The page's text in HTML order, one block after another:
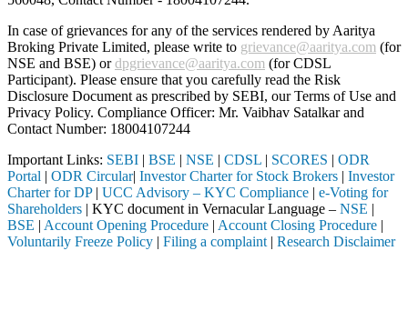
In case of grievances for any of the services rendered by Aaritya
Broking Private Limited, please write to grievance@aaritya.com (for
NSE and BSE) ordpgrievance@aaritya.com (for CDSL
Participant). Please ensure that you carefully read the Risk
Disclosure Document as prescribed by SEBI, our Terms of Use and
Privacy Policy. Compliance Officer: Mr. Vaibhav Satalkarand
Contact Number: 18004107244
Important Links: SEBI | BSE | NSE | CDSL | SCORES | ODR
Portal | ODR Circular| Investor Charter for Stock Brokers | Investor
Charter for DP| UCC Advisory – KYC Compliance | e-Voting for
Shareholders | KYC document in Vernacular Language – NSE |
BSE | Account Opening Procedure | Account Closing Procedure |
Voluntarily Freeze Policy | Filing a complaint | Research Disclaimer